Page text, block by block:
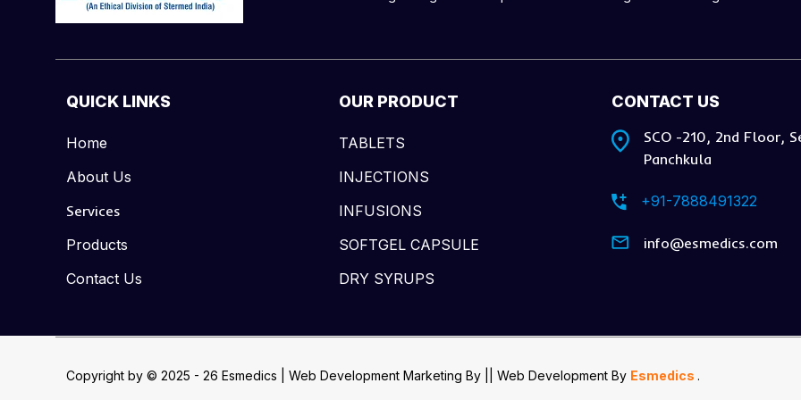
QUICK LINKS
Home
About Us
Services
Products
Contact Us
OUR PRODUCT
TABLETS
INJECTIONS
INFUSIONS
SOFTGEL CAPSULE
DRY SYRUPS
CONTACT US
SCO -210, 2nd Floor,
Panchkula
+91-7888491322
info@esmedics.com
Copyright by © 2025 - 26 Esmedics | Web Development Marketing By || Web DevelopmentBy Esmedics .